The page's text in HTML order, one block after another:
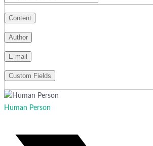
Human Person